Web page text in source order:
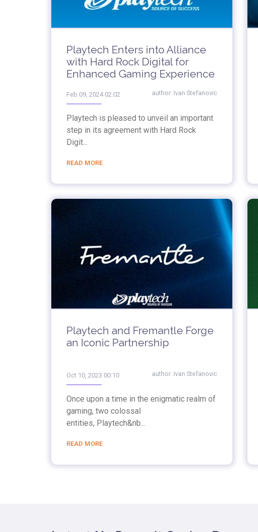
Playtech Enters into Alliance
with Hard Rock Digital for
Enhanced Gaming Experience
Feb 09, 2024 02:02 author: Ivan Stefanovic
Playtech is pleased to unveil an important
step in its agreement with Hard Rock
Digit...
READ MORE
Playtech and Fremantle Forge
an Iconic Partnership
Oct 10, 2023 00:10 author: Ivan Stefanovic
Once upon a time in the enigmatic realm of
gaming, two colossal
entities, Playtech&nb...
READ MORE